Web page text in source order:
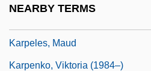
NEARBY TERMS
Karpeles, Maud
Karpenko, Viktoria (1984–)